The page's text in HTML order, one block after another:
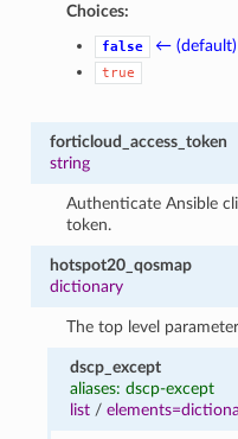
Choices:
false ← (default)
true
forticloud_access_token
string
Authenticate Ansible
token.
hotspot20_qosmap
dictionary
The top level
dscp_except
aliases: dscp-except
list /